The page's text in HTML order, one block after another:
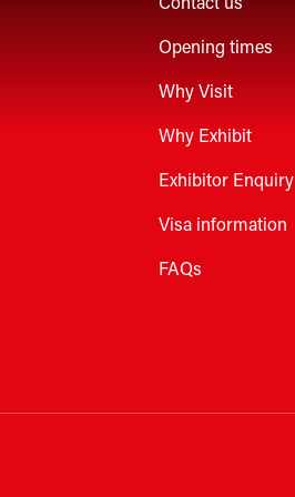
Contact us
Opening times
Why Visit
Why Exhibit
Exhibitor Enquiry
Visa information
FAQs